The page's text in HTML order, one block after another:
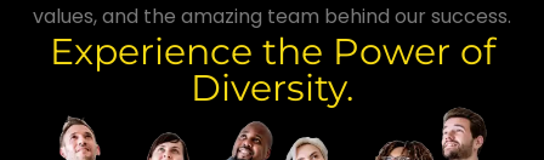
values, and the amazing team behind our success.
Experience the Power of
Diversity.